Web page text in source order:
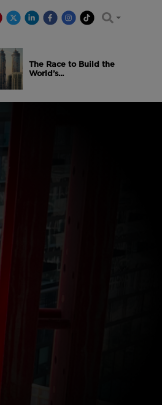
The Race to Build the
World’s...